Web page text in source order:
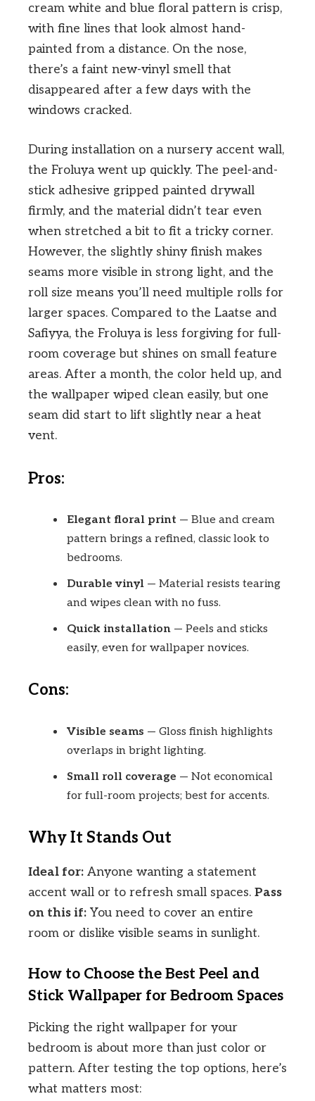
cream white and blue floral pattern is crisp,
with fine lines that look almost hand-
painted from a distance. On the nose,
there’s a faint new-vinyl smell that
disappeared after a few days with the
windows cracked.
During installation on a nursery accent wall,
the Froluya went up quickly. The peel-and-
stick adhesive gripped painted drywall
firmly, and the material didn’t tear even
when stretched a bit to fit a tricky corner.
However, the slightly shiny finish makes
seams more visible in strong light, and the
roll size means you’ll need multiple rolls for
larger spaces. Compared to the Laatse and
Safiyya, the Froluya is less forgiving for full-
room coverage but shines on small feature
areas. After a month, the color held up, and
the wallpaper wiped clean easily, but one
seam did start to lift slightly near a heat
vent.
Pros:
Elegant floral print — Blue and cream
pattern brings a refined, classic look to
bedrooms.
Durable vinyl — Material resists tearing
and wipes clean with no fuss.
Quick installation — Peels and sticks
easily, even for wallpaper novices.
Cons:
Visible seams — Gloss finish highlights
overlaps in bright lighting.
Small roll coverage — Not economical
for full-room projects; best for accents.
Why It Stands Out
Ideal for: Anyone wanting a statement
accent wall or to refresh small spaces. Pass
on this if: You need to cover an entire
room or dislike visible seams in sunlight.
How to Choose the Best Peel and
Stick Wallpaper for Bedroom Spaces
Picking the right wallpaper for your
bedroom is about more than just color or
pattern. After testing the top options, here’s
what matters most: